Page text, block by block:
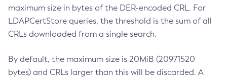
maximum size in bytes of the DER-encoded CRL. For
LDAPCertStore queries, the threshold is the sum of all
CRLs downloaded from a single search.
By default, the maximum size is 20MiB (20971520
bytes) and CRLs larger than this will be discarded. A